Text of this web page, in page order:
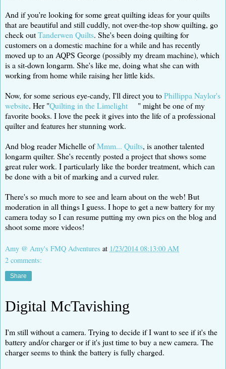
And if you're looking for some great quilting ideas for your quilts
that are beautiful and still cuddly, not over-the-top show quilting, go
check outTanderwen Quilts. She's been doing quilting for
customers on a domestic machine for a while and has recently
moved up to an AQPS George (possibly my dream machine), which
is a sit-down longarm. She's like me, doing what she can with
working from home while raising her little kids.
Now, for some serious eye-candy, I'll direct you toPhillippa Naylor's
website. Her "Quilting in the Limelight
" might be one of my
favorite books. I love the peek it gives into the life of a professional
quilter and features her stunning work.
And blog reader Michelle ofMmm... Quilts, is another talented
longarm quilter. She's recently posted a project that shows some
great ruler work. I particularly like the border treatment, which can
be done with a bit of marking and a curved ruler.
There's so much more to see and learn about on the web! But
moderation in all things I guess. I hope to get a new battery for my
camera today so I can resume putting my own pics on the blog and
shoot some more videos!
Amy @ Amy's FMQ Adventures at 1/23/2014 08:13:00 AM
2 comments:
Share
Digital McTavishing
I'm still without a camera. Trying to decide if I want to see if it's the
battery and/or charger or if it's just time to buy a new camera. The
charger seems to think the battery is fully charged.